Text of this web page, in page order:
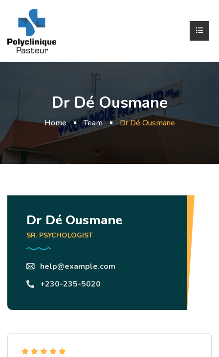
Dr Dé Ousmane
Home Team Dr Dé Ousmane
Dr Dé Ousmane
SR. PSYCHOLOGIST
help@example.com
+230-235-5020